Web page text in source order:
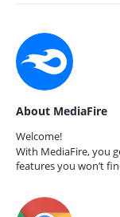
About MediaFire
Welcome!
With MediaFire, you
features you won’t